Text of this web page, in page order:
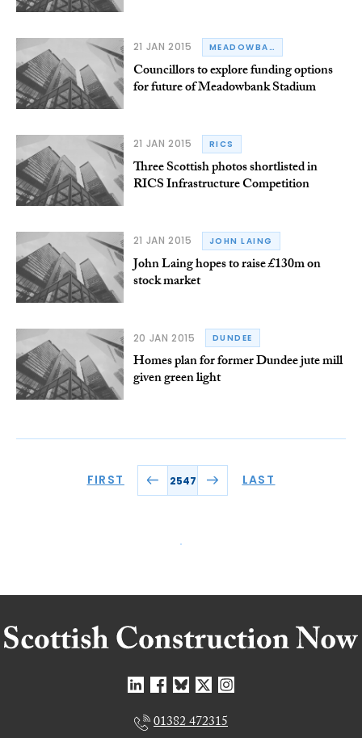
21 JAN 2015 MEADOWBANK STADIUM
Councillors to explore funding options
for future of Meadowbank Stadium
21 JAN 2015 RICS
Three Scottish photos shortlisted in
RICS Infrastructure Competition
21 JAN 2015 JOHN LAING
John Laing hopes to raise £130m on
stock market
20 JAN 2015 DUNDEE
Homes plan for former Dundee jute mill
given green light
FIRST 2547 LAST
01382 472315